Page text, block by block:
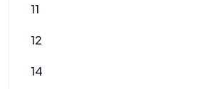
11
12
14